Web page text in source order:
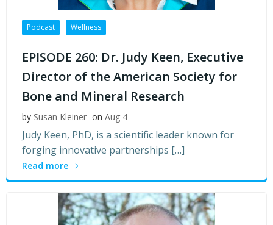
Podcast Wellness
EPISODE 260: Dr. Judy Keen, Executive
Director of the American Society for
Bone and Mineral Research
by Susan Kleiner on Aug 4
Judy Keen, PhD, is a scientific leader known for
forging innovative partnerships […]
Read more